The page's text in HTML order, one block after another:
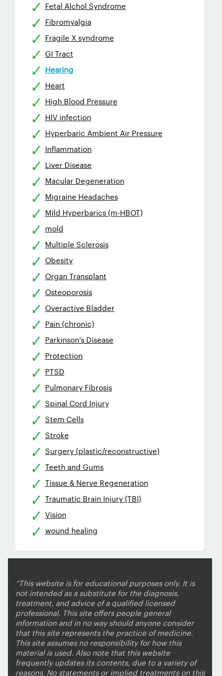
Fetal Alchol Syndrome
Fibromyalgia
Fragile X syndrome
GI Tract
Hearing
Heart
High Blood Pressure
HIV infection
Hyperbaric Ambient Air Pressure
Inflammation
Liver Disease
Macular Degeneration
Migraine Headaches
Mild Hyperbarics (m-HBOT)
mold
Multiple Sclerosis
Obesity
Organ Transplant
Osteoporosis
Overactive Bladder
Pain (chronic)
Parkinson's Disease
Protection
PTSD
Pulmonary Fibrosis
Spinal Cord Injury
Stem Cells
Stroke
Surgery (plastic/reconstructive)
Teeth and Gums
Tissue & Nerve Regeneration
Traumatic Brain Injury (TBI)
Vision
wound healing
“This website is for educational purposes only. It is
not intended as a substitute for the diagnosis,
treatment, and advice of a qualified licensed
professional. This site offers people general
information and in no way should anyone consider
that this site represents the practice of medicine.
This site assumes no responsibility for how this
material is used. Also note that this website
frequently updates its contents, due to a variety of
reasons. No statements or implied treatments on this